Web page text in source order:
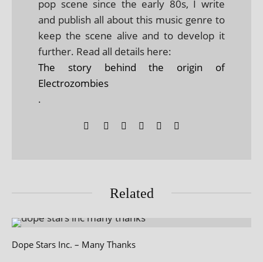
pop scene since the early 80s, I write
and publish all about this music genre to
keep the scene alive and to develop it
further. Read all details here:
The story behind the origin of
Electrozombies
.
Related
Dope Stars Inc. – Many Thanks